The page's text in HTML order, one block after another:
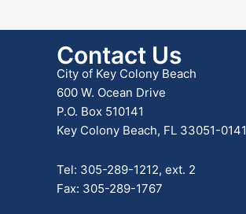
Contact Us
City of Key Colony Beach
600 W. Ocean Drive
P.O. Box 510141
Key Colony Beach, FL 33051-0141
Tel: 305-289-1212, ext. 2
Fax: 305-289-1767